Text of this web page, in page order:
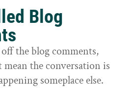
Blog
the blog comments,
mean the conversation is
someplace else.